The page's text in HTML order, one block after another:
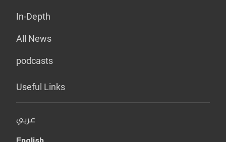
In-Depth
All News
podcasts
Useful Links
عربي